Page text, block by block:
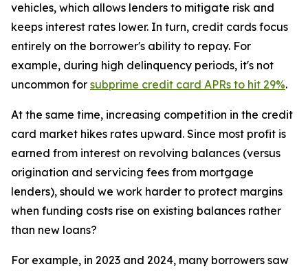
vehicles, which allows lenders to mitigate risk and
keeps interest rates lower. In turn, credit cards focus
entirely on the borrower's ability to repay. For
example, during high delinquency periods, it's not
uncommon for subprime credit card APRs to hit 29%.
At the same time, increasing competition in the credit
card market hikes rates upward. Since most profit is
earned from interest on revolving balances (versus
origination and servicing fees from mortgage
lenders), should we work harder to protect margins
when funding costs rise on existing balances rather
than new loans?
For example, in 2023 and 2024, many borrowers saw